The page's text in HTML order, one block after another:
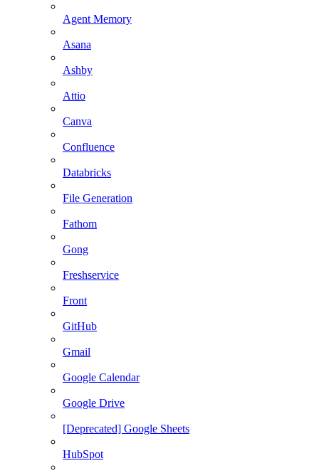
Agent Memory
Asana
Ashby
Attio
Canva
Confluence
Databricks
File Generation
Fathom
Gong
Freshservice
Front
GitHub
Gmail
Google Calendar
Google Drive
[Deprecated] Google Sheets
HubSpot